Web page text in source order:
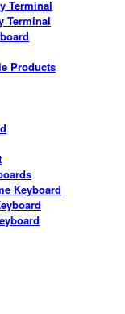
Terminal
Terminal
Products
Keyboard